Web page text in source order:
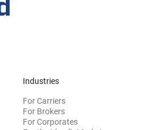
Industries
For Carriers
For Brokers
For Corporates